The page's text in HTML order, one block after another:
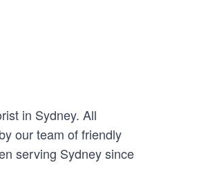
in Sydney. All
our team of friendly
serving Sydney since